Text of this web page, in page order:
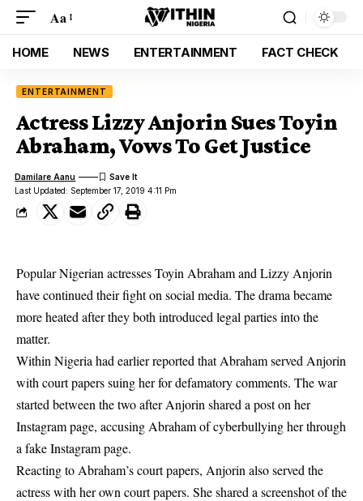
Aa
HOME NEWS ENTERTAINMENT FACT CHECK
ENTERTAINMENT
Actress Lizzy Anjorin Sues Toyin
Abraham, Vows To Get Justice
Last Updated: September 17, 2019 4:11 Pm
Damilare Aanu
Popular Nigerian actresses Toyin Abraham and Lizzy Anjorin
have continued their fight on social media. The drama became
more heated after they both introduced legal parties into the
matter.
Within Nigeria had earlier reported thatAbraham served Anjorin
with court paperssuing her for defamatory comments. The war
started between the two after Anjorin shared a post on her
Instagram page, accusing Abraham of cyberbullying her through
a fake Instagram page.
Reacting to Abraham’s court papers, Anjorin also served the
actress with her own court papers. She shared a screenshot of the